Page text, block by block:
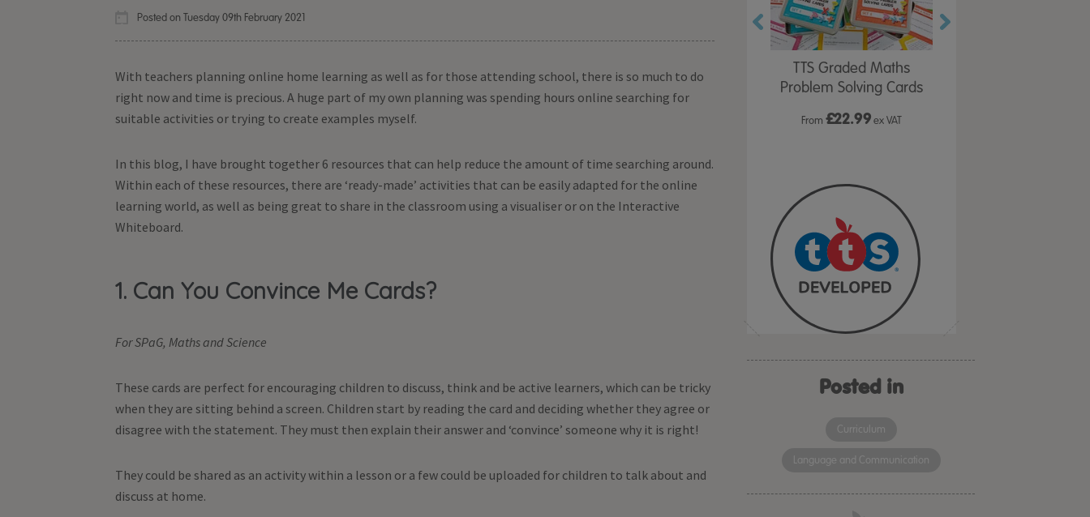
Posted on Tuesday 09th February 2021
With teachers planning online home learning as well as for those attending school, there is so much to do
right now and time is precious. A huge part of my own planning was spending hours online searching for
suitable activities or trying to create examples myself.
In this blog, I have brought together 6 resources that can help reduce the amount of time searching around.
Within each of these resources, there are ‘ready-made’ activities that can be easily adapted for the online
learning world, as well as being great to share in the classroom using a visualiser or on the Interactive
Whiteboard.
1. Can You Convince Me Cards?
For SPaG, Maths and Science
These cards are perfect for encouraging children to discuss, think and be active learners, which can be tricky
when they are sitting behind a screen. Children start by reading the card and deciding whether they agree or
disagree with the statement. They must then explain their answer and ‘convince’ someone why it is right!
They could be shared as an activity within a lesson or a few could be uploaded for children to talk about and
discuss at home.
TTS Calming Cat &
TTS Graded Maths
Problem Solving Cards
From£22.99ex VAT
Posted in
Curriculum
Language and Communication